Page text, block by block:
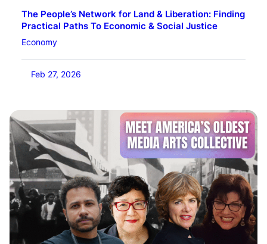
The People’s Network for Land & Liberation: Finding
Practical Paths To Economic & Social Justice
Economy
Feb 27, 2026